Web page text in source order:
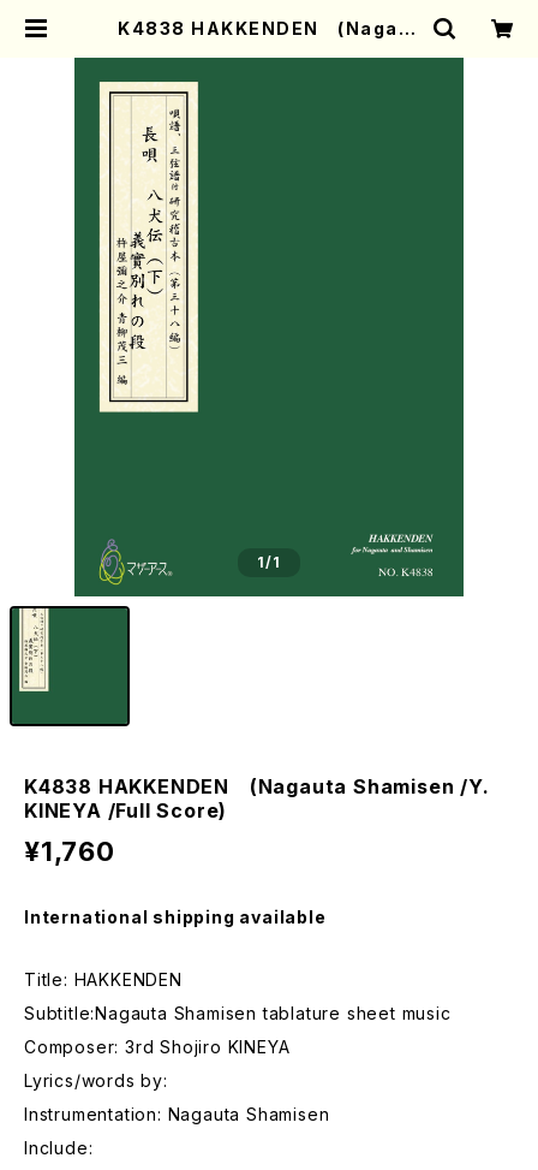
K4838 HAKKENDEN (Nagaut
1/1
K4838 HAKKENDEN (Nagauta Shamisen /Y.
KINEYA /Full Score)
¥1,760
International shipping available
Title: HAKKENDEN
Subtitle:Nagauta Shamisen tablature sheet music
Composer: 3rd Shojiro KINEYA
Lyrics/words by:
Instrumentation: Nagauta Shamisen
Include: